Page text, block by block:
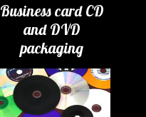
Business card CD
and DVD
packaging